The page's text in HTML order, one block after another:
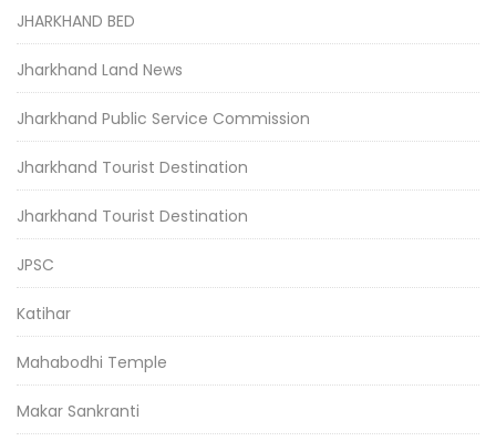
JHARKHAND BED
Jharkhand Land News
Jharkhand Public Service Commission
Jharkhand Tourist Destination
Jharkhand Tourist Destination
JPSC
Katihar
Mahabodhi Temple
Makar Sankranti